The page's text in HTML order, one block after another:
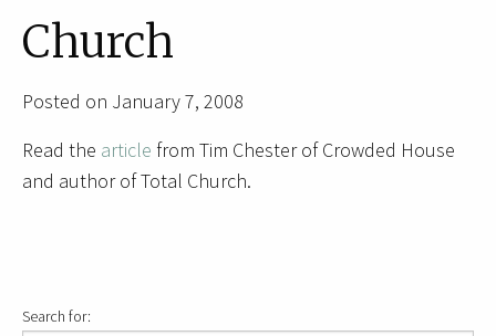
Church
Posted on January 7, 2008
Read the article from Tim Chester of Crowded House
and author of Total Church.
Search for: